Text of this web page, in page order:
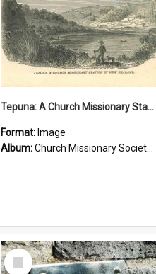
Tepuna: A Church Missionary Station in New Zealand
Format: Image
Album:Church Missionary Society Lithographs
Select
Item